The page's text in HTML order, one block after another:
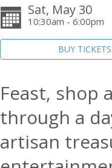
Sat, May 30
10:30am - 6:00pm
BUY TICKETS
Feast, shop
through a
artisan